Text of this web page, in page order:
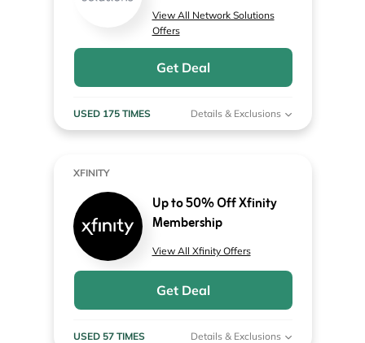
View All Network Solutions
Offers
Get Deal
USED 175 TIMES Details & Exclusions
XFINITY
Up to 50% Off Xfinity
Membership
View All Xfinity Offers
Get Deal
USED 57 TIMES Details & Exclusions